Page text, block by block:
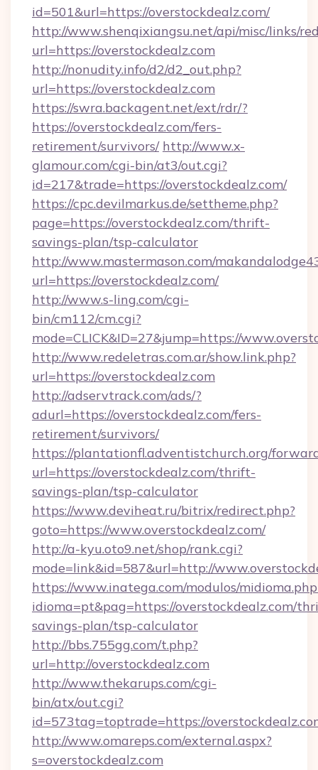
id=501&url=https://overstockdealz.com/
http://www.shenqixiangsu.net/api/misc/links/
url=https://overstockdealz.com
http://nonudity.info/d2/d2_out.php?
url=https://overstockdealz.com
https://swra.backagent.net/ext/rdr/?
https://overstockdealz.com/fers-
retirement/survivors/ http://www.x-
glamour.com/cgi-bin/at3/out.cgi?
id=217&trade=https://overstockdealz.com/
https://cpc.devilmarkus.de/settheme.php?
page=https://overstockdealz.com/thrift-
savings-plan/tsp-calculator
http://www.mastermason.com/
url=https://overstockdealz.com/
http://www.s-ling.com/cgi-
bin/cm112/cm.cgi?
mode=CLICK&ID=27&jump=https://
http://www.redeletras.com.ar/show.link.php?
url=https://overstockdealz.com
http://adservtrack.com/ads/?
adurl=https://overstockdealz.com/fers-
retirement/survivors/
https://plantationfl.adventistchurch.org/
url=https://overstockdealz.com/thrift-
savings-plan/tsp-calculator
https://www.deviheat.ru/bitrix/redirect.php?
goto=https://www.overstockdealz.com/
http://a-kyu.oto9.net/shop/rank.cgi?
mode=link&id=587&url=http://
https://www.inatega.com/modulos/
idioma=pt&pag=https://overstockdealz.com/
savings-plan/tsp-calculator
http://bbs.755gg.com/t.php?
url=http://overstockdealz.com
http://www.thekarups.com/cgi-
bin/atx/out.cgi?
id=573tag=toptrade=https://
http://www.omareps.com/external.aspx?
s=overstockdealz.com